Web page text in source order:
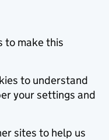
to make this
to understand
your settings and
sites to help us